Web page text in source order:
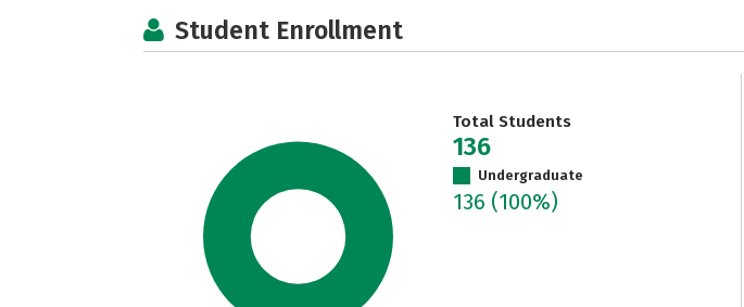
Student Enrollment
Total Students
136
Undergraduate
136 (100%)